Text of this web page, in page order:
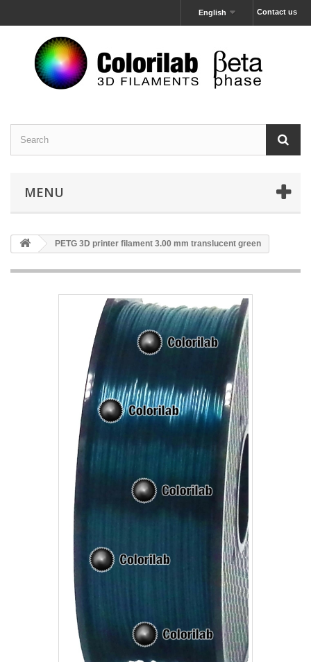
Contact us
English
MENU
PETG 3D printer filament 3.00 mm translucent green